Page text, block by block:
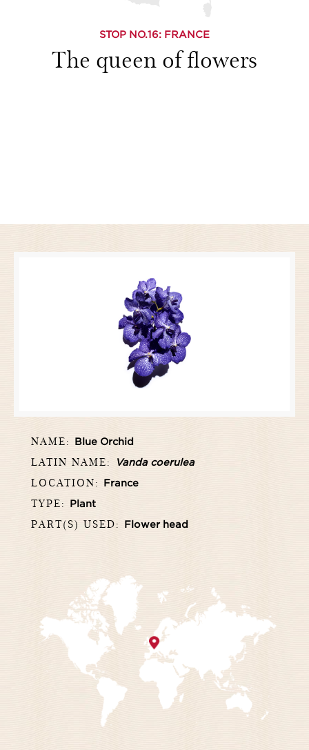
STOP NO.16: FRANCE
The queen of flowers
NAME: Blue Orchid
LATIN NAME: Vanda coerulea
LOCATION: France
TYPE: Plant
PART(S) USED: Flower head